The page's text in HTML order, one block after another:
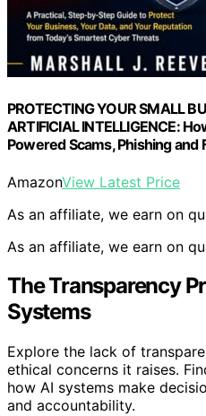
PROTECTING YOUR SMALL
ARTIFICIAL INTELLIGENCE:
Powered Scams, Phishing and
AmazonView Latest Price
As an affiliate, we earn on
As an affiliate, we earn on
The Transparency
Systems
Explore the lack of
ethical concerns it raises.
how AI systems make
and accountability.